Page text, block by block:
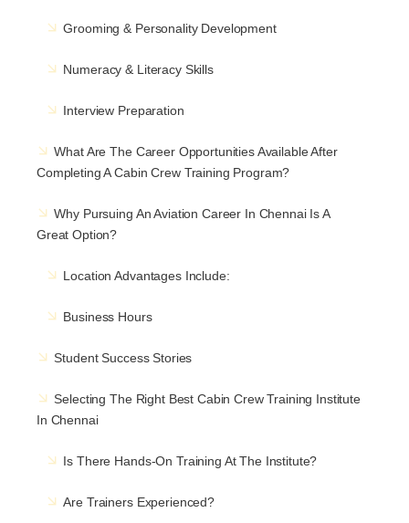
Grooming & Personality Development
Numeracy & Literacy Skills
Interview Preparation
What Are The Career Opportunities Available After
Completing A Cabin Crew Training Program?
Why Pursuing An Aviation Career In Chennai Is A
Great Option?
Location Advantages Include:
Business Hours
Student Success Stories
Selecting The Right Best Cabin Crew Training Institute
In Chennai
Is There Hands-On Training At The Institute?
Are Trainers Experienced?